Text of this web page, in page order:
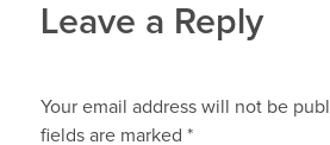
Leave a Reply
Your email address will not be
fields are marked *